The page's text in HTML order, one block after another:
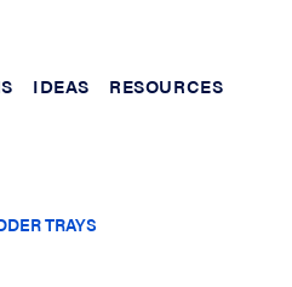
IDEAS RESOURCES
TRAYS